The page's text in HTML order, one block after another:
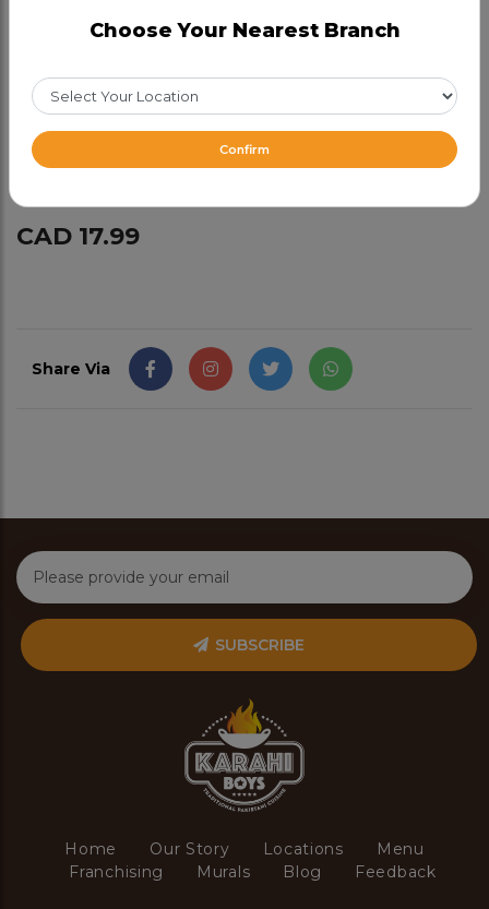
Half Chicken
Smokey succulent authentic half chicken
marinated overnight with our in-house spices,
cooked on low heat.
CAD 17.99
Share Via
SUBSCRIBE
Home Our Story Locations
Menu
Franchising
Murals Blog Feedback
Choose Your Nearest Branch
Confirm